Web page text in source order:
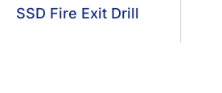
SSD Fire Exit Drill